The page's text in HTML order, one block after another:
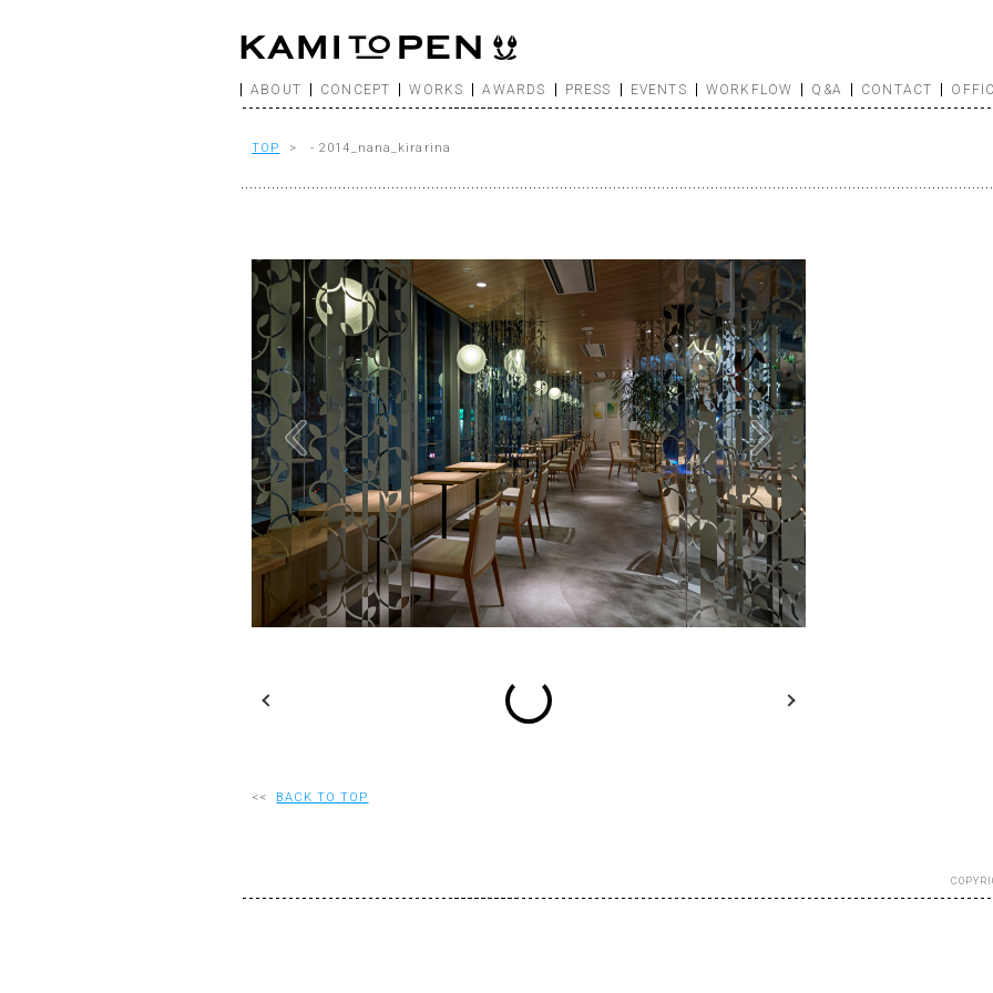
ABOUT CONCEPT WORKS AWARDS PRESS EVENTS WORKFLOW Q&A CONTACT
TOP > - 2014_nana_kirarina
Previous
<< BACK TO TOP